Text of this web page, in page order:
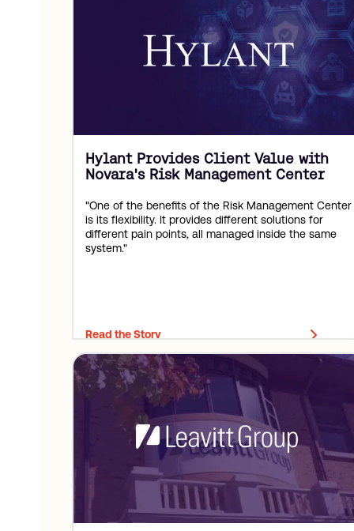
Hylant Provides Client Value with
Novara's Risk Management Center
"One of the benefits of the Risk Management Center
is its flexibility. It provides different solutions for
different pain points, all managed inside the same
system."
Read the Story